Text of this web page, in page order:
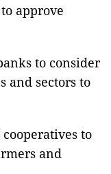
approve
to consider
and sectors to
to
and